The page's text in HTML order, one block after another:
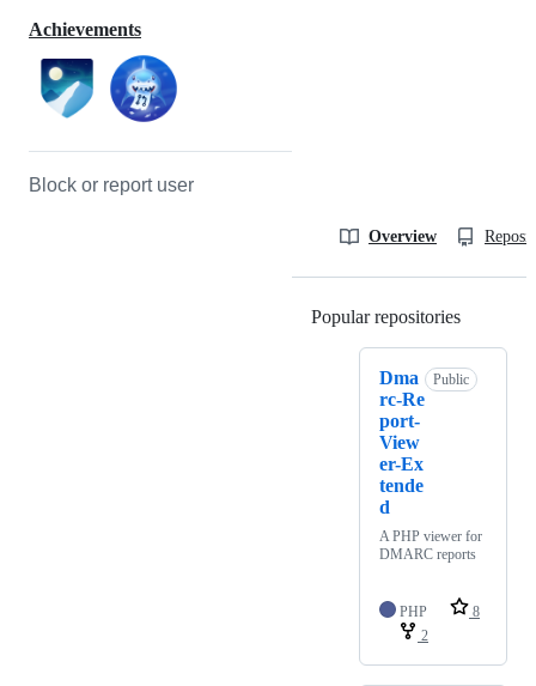
Achievements
Block or report user
Overview
Popular repositories
Dma
rc-Re
port-
View
er-Ex
tende
d
Public
A PHP viewer for
DMARC reports
PHP
8
2